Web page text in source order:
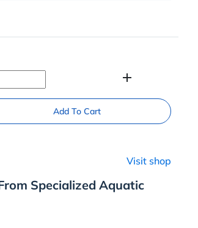
add
Add To Cart
Visit shop
Specialized Aquatic